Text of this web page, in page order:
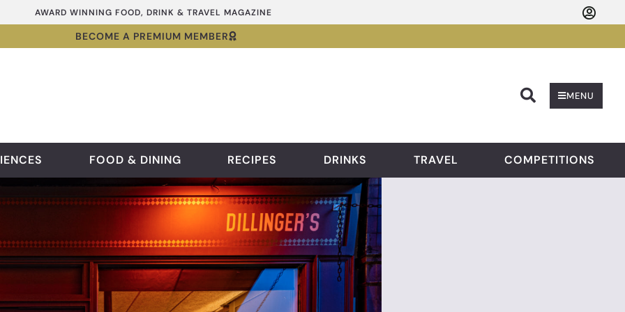
AWARD WINNING FOOD, DRINK & TRAVEL MAGAZINE
BECOME A PREMIUM MEMBER
MENU
FOOD & DINING RECIPES DRINKS TRAVEL COMPETITIONS